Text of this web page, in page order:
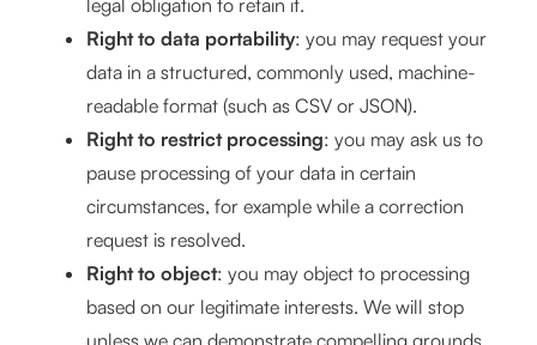
legal obligation to retain it.
Right to data portability: you may request your
data in a structured, commonly used, machine-
readable format (such as CSV or JSON).
Right to restrict processing: you may ask us to
pause processing of your data in certain
circumstances, for example while a correction
request is resolved.
Right to object: you may object to processing
based on our legitimate interests. We will stop
unless we can demonstrate compelling grounds